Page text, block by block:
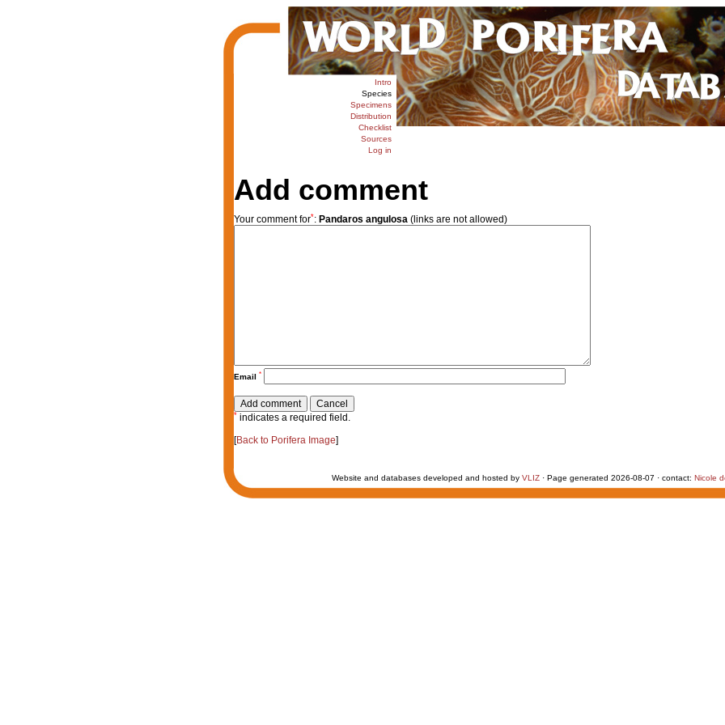
Intro
Species
Specimens
Distribution
Checklist
Sources
Log in
Add comment
Your comment for*: Pandaros angulosa(links are not allowed)
Email *
* indicates a required field.
[Back to Porifera Image]
Website and databases developed and hosted by VLIZ · Page generated 2026-08-07 · contact: Nicole